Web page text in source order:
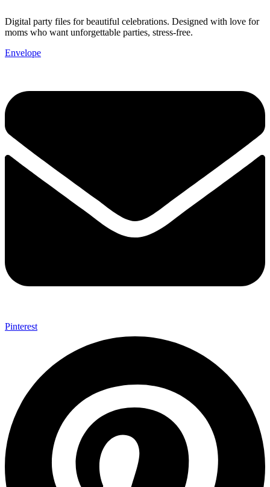
Digital party files for beautiful celebrations. Designed with love for
moms who want unforgettable parties, stress-free.
Envelope
Pinterest